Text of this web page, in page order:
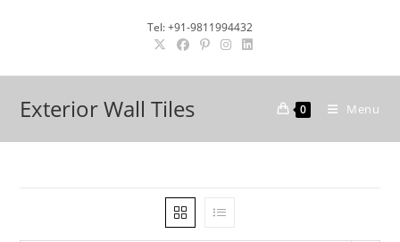
Tel: +91-9811994432
Exterior Wall Tiles 0 Menu